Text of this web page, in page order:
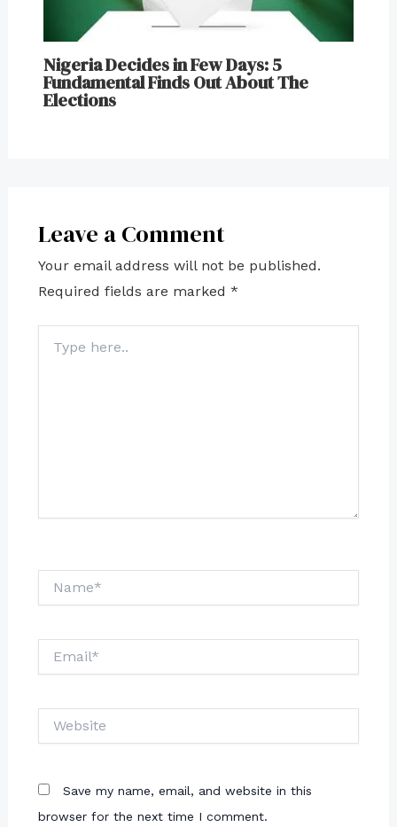
Nigeria Decides in Few Days: 5
Fundamental Finds Out About The
Elections
Leave a Comment
Your email address will not be published.
Required fields are marked *
here..
Save my name, email, and website in this
browser for the next time I comment.